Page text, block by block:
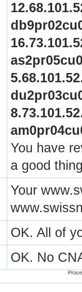
You have
a good
Your
OK. All of
OK. No